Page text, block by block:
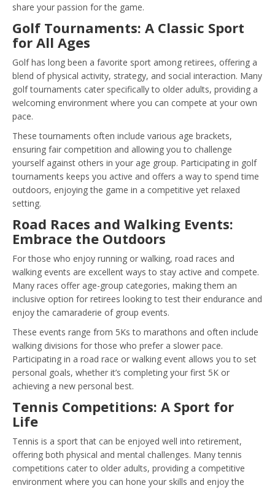
share your passion for the game.
Golf Tournaments: A Classic Sport
for All Ages
Golf has long been a favorite sport among retirees, offering a
blend of physical activity, strategy, and social interaction. Many
golf tournaments cater specifically to older adults, providing a
welcoming environment where you can compete at your own
pace.
These tournaments often include various age brackets,
ensuring fair competition and allowing you to challenge
yourself against others in your age group. Participating in golf
tournaments keeps you active and offers a way to spend time
outdoors, enjoying the game in a competitive yet relaxed
setting.
Road Races and Walking Events:
Embrace the Outdoors
For those who enjoy running or walking, road races and
walking events are excellent ways to stay active and compete.
Many races offer age-group categories, making them an
inclusive option for retirees looking to test their endurance and
enjoy the camaraderie of group events.
These events range from 5Ks to marathons and often include
walking divisions for those who prefer a slower pace.
Participating in a road race or walking event allows you to set
personal goals, whether it’s completing your first 5K or
achieving a new personal best.
Tennis Competitions: A Sport for
Life
Tennis is a sport that can be enjoyed well into retirement,
offering both physical and mental challenges. Many tennis
competitions cater to older adults, providing a competitive
environment where you can hone your skills and enjoy the